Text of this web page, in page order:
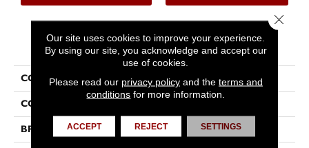
PRODUCT ATTRIBUTES
COLLECTION Fresh Start™
COLOR
BRAND Tarkett
Our site uses cookies to improve your experience.
By using our site, you acknowledge and accept our
use of cookies.
Please read our privacy policyand the terms and
conditions for more information.
ACCEPT REJECT SETTINGS
Close